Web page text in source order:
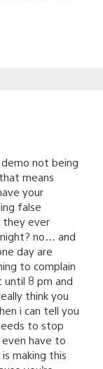
not being
means
your
false
they ever
no… and
day are
to complain
8 pm and
think you
i can tell you
to stop
have to
making this